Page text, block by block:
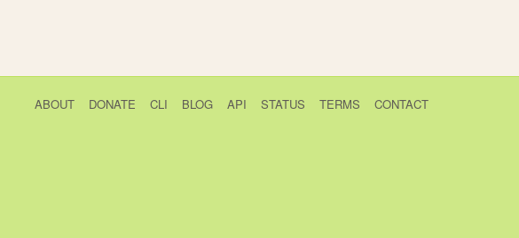
ABOUT DONATE CLI BLOG API STATUS TERMS CONTACT